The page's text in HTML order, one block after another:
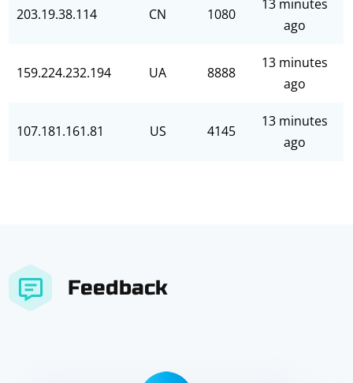
203.19.38.114 CN 1080
13 minutes
ago
159.224.232.194 UA 8888
13 minutes
ago
107.181.161.81 US 4145
13 minutes
ago
Feedback